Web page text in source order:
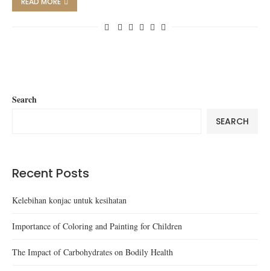
Search
SEARCH
Recent Posts
Kelebihan konjac untuk kesihatan
Importance of Coloring and Painting for Children
The Impact of Carbohydrates on Bodily Health